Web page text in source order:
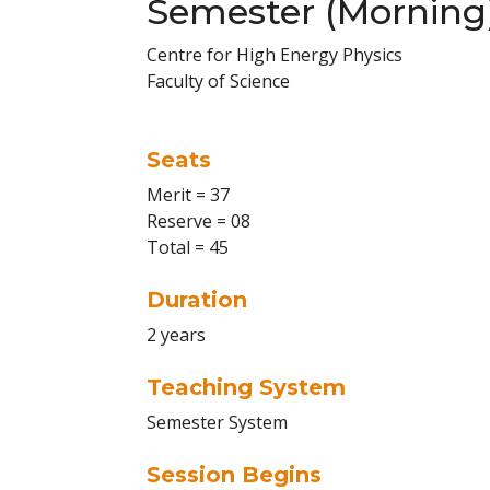
Semester
Centre for High Energy Physics
Faculty of Science
Seats
Merit = 37
Reserve = 08
Total = 45
Duration
2 years
Teaching System
Semester System
Session Begins